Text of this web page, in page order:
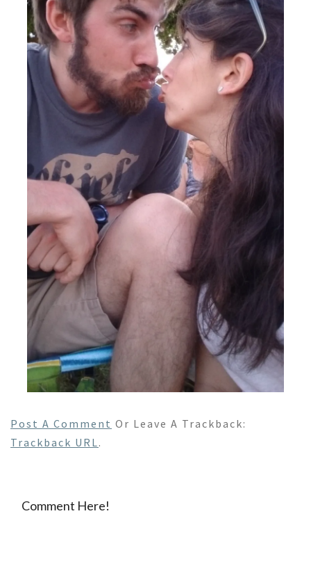
Post A Comment Or Leave A Trackback:
Trackback URL .
Comment Here!